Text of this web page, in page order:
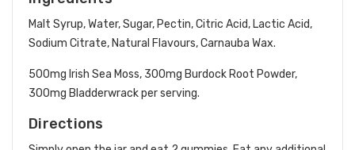
Malt Syrup, Water, Sugar, Pectin, Citric Acid, Lactic Acid,
Sodium Citrate, Natural Flavours, Carnauba Wax.
500mg Irish Sea Moss, 300mg Burdock Root Powder,
300mg Bladderwrack per serving.
Directions